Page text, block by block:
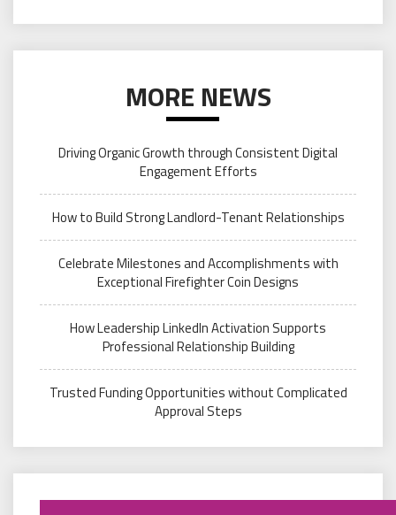
MORE NEWS
Driving Organic Growth through Consistent Digital
Engagement Efforts
How to Build Strong Landlord-Tenant Relationships
Celebrate Milestones and Accomplishments with
Exceptional Firefighter Coin Designs
How Leadership LinkedIn Activation Supports
Professional Relationship Building
Trusted Funding Opportunities without Complicated
Approval Steps